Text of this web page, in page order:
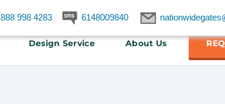
888 998 4283 6148009840
Design Service About Us